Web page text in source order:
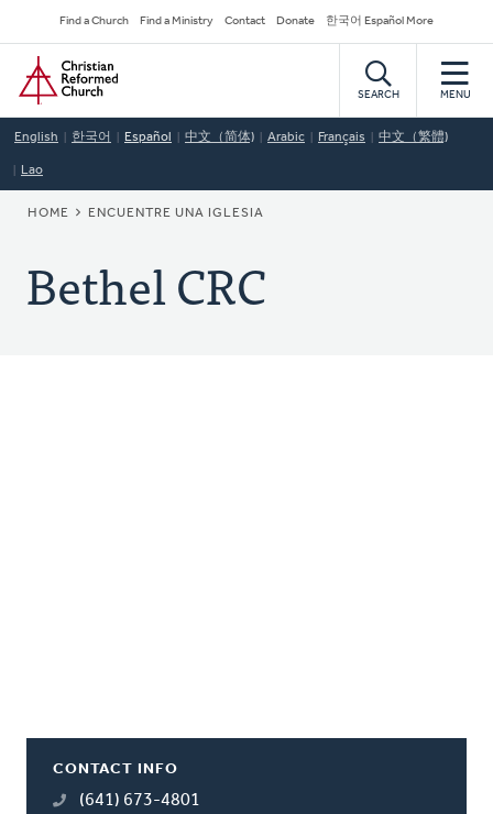
to
main
content
Secondary
Navigation
Find a Church Find a Ministry Contact Donate 한국어 Español More
Home
SEARCH MENU
English 한국어 Español 中文（简体) Arabic Français 中文（繁體)
Lao
BREADCRUMB
HOME ENCUENTRE UNA IGLESIA
Bethel CRC
CONTACT INFO
(641) 673-4801